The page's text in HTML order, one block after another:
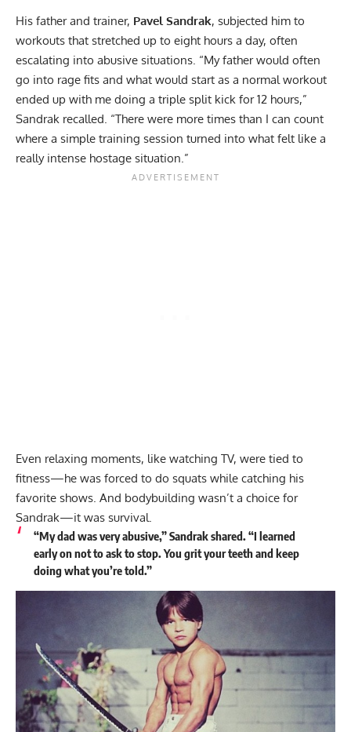
His father and trainer, Pavel Sandrak, subjected him to
workouts that stretched up to eight hours a day, often
escalating into abusive situations. “My father would often
go into rage fits and what would start as a normal workout
ended up with me doing a triple split kick for 12 hours,”
Sandrak recalled. “There were more times than I can count
where a simple training session turned into what felt like a
really intense hostage situation.”
Even relaxing moments, like watching TV, were tied to
fitness—he was forced to do squats while catching his
favorite shows. And bodybuilding wasn’t a choice for
Sandrak—it was survival.
“My dad was very abusive,” Sandrak shared. “I learned
early on not to ask to stop. You grit your teeth and keep
doing what you’re told.”